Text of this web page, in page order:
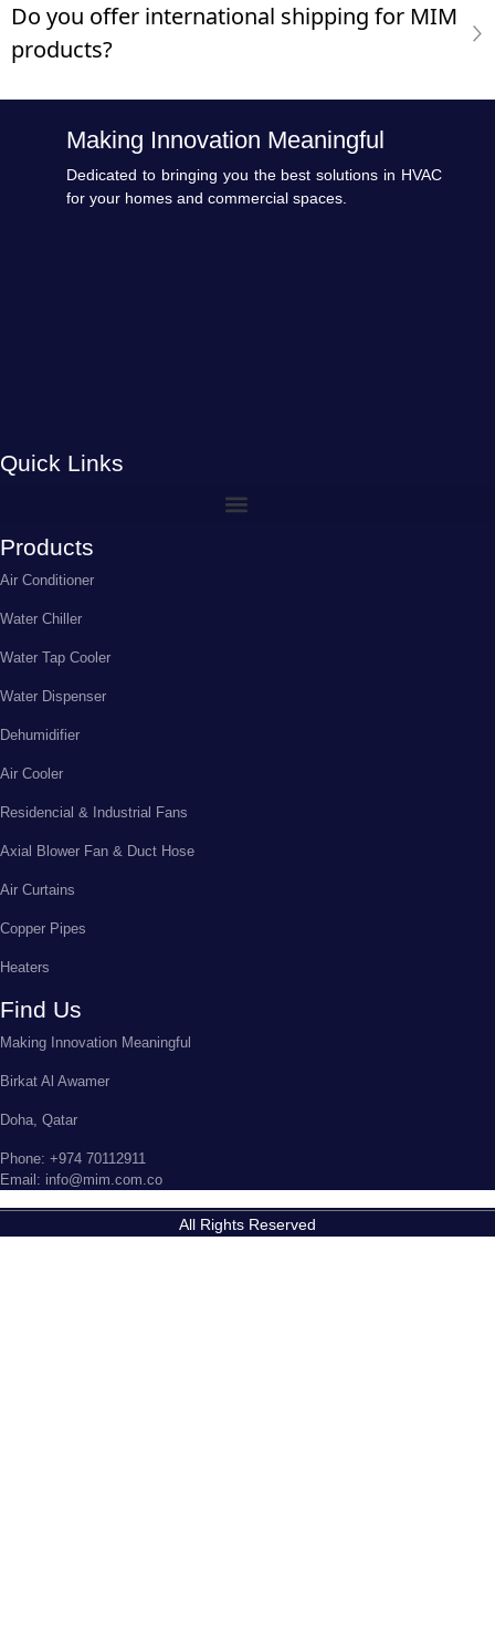
Do you offer international shipping for MIM
products?
Making Innovation Meaningful
Dedicated to bringing you the best solutions in HVAC
for your homes and commercial spaces.
Quick Links
Products
Air Conditioner
Water Chiller
Water Tap Cooler
Water Dispenser
Dehumidifier
Air Cooler
Residencial & Industrial Fans
Axial Blower Fan & Duct Hose
Air Curtains
Copper Pipes
Heaters
Find Us
Making Innovation Meaningful
Birkat Al Awamer
Doha, Qatar
Phone: +974 70112911
Email: info@mim.com.co
All Rights Reserved